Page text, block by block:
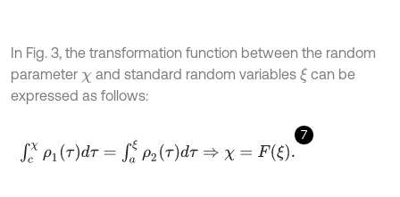
In Fig. 3, the transformation function between the random
parameter χand standard random variables ξ can be
expressed as follows:
7
∫cχ ρ1 τ)dτ=∫aξρ 2(τ )d τ⇒χ=Fξ .